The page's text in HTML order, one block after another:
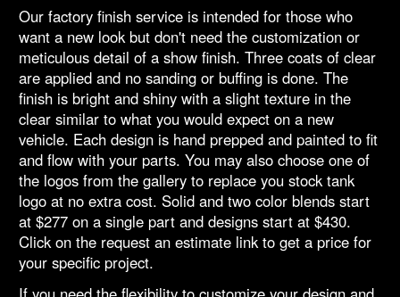
Our factory finish service is intended for those who
want a new look but don't need the customization or
meticulous detail of a show finish. Three coats of clear
are applied and no sanding or buffing is done. The
finish is bright and shiny with a slight texture in the
clear similar to what you would expect on a new
vehicle. Each design is hand prepped and painted to fit
and flow with your parts. You may also choose one of
the logos from the gallery to replace you stock tank
logo at no extra cost. Solid and two color blends start
at $277 on a single part and designs start at $430.
Click on the request an estimate link to get a price for
your specific project.